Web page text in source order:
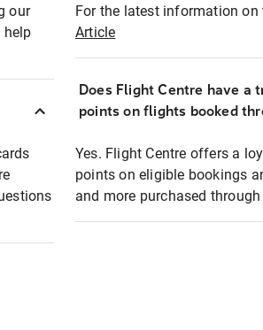
our
help
For the latest information on
Article
Does Flight Centre have a
points on flights booked
Yes. Flight Centre offers a
points on eligible bookings
and more purchased